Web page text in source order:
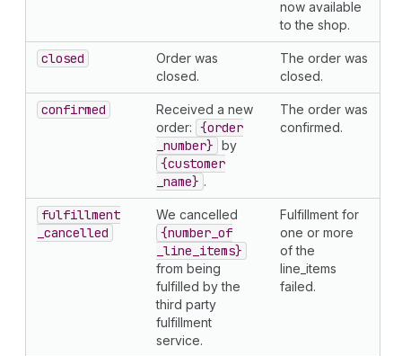
now available
to the shop.
closed
Order was
closed.
The order was
closed.
confirmed
Received a new
order: {order
_number} by
{customer
_name} .
The order was
confirmed.
fulfillment
_cancelled
We cancelled
{number _of
_line _items}
from being
fulfilled by the
third party
fulfillment
service.
Fulfillment for
one or more
of the
line_items
failed.